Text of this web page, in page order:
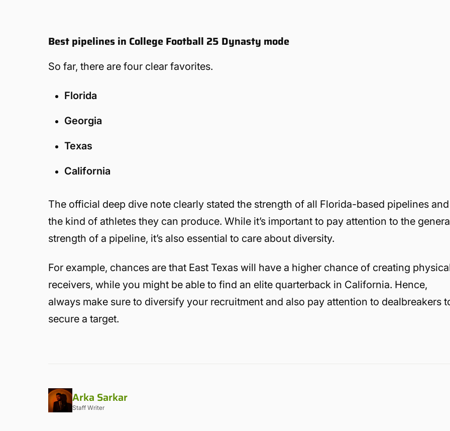
Best pipelines in College Football 25 Dynasty mode
So far, there are four clear favorites.
Florida
Georgia
Texas
California
The official deep dive note clearly stated the strength of all Florida-based pipelines and
the kind of athletes they can produce. While it’s important to pay attention to the
strength of a pipeline, it’s also essential to care about diversity.
For example, chances are that East Texas will have a higher chance of creating
receivers, while you might be able to find an elite quarterback in California. Hence,
always make sure to diversify your recruitment and also pay attention to dealbreakers
secure a target.
Arka Sarkar
Staff Writer